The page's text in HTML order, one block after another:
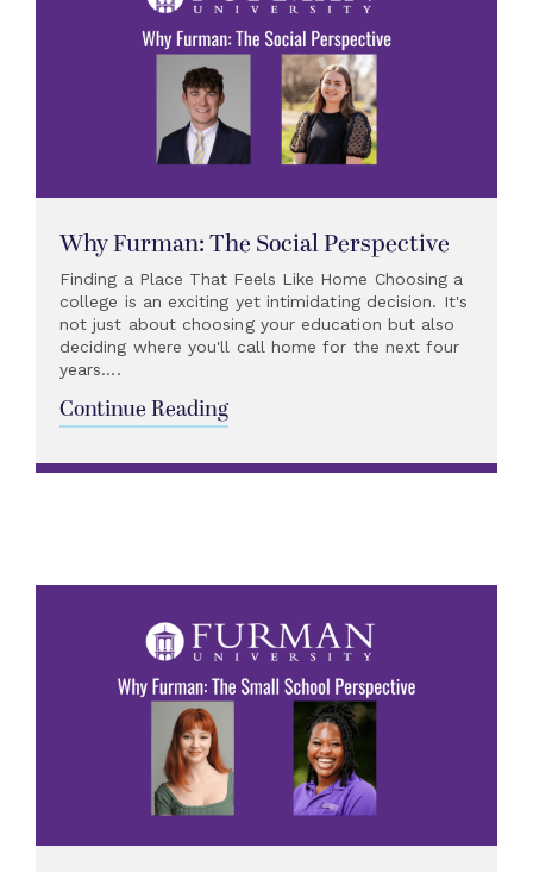
Why Furman: The Social Perspective
Finding a Place That Feels Like Home Choosing a
college is an exciting yet intimidating decision. It's
not just about choosing your education but also
deciding where you'll call home for the next four
years....
Continue Reading